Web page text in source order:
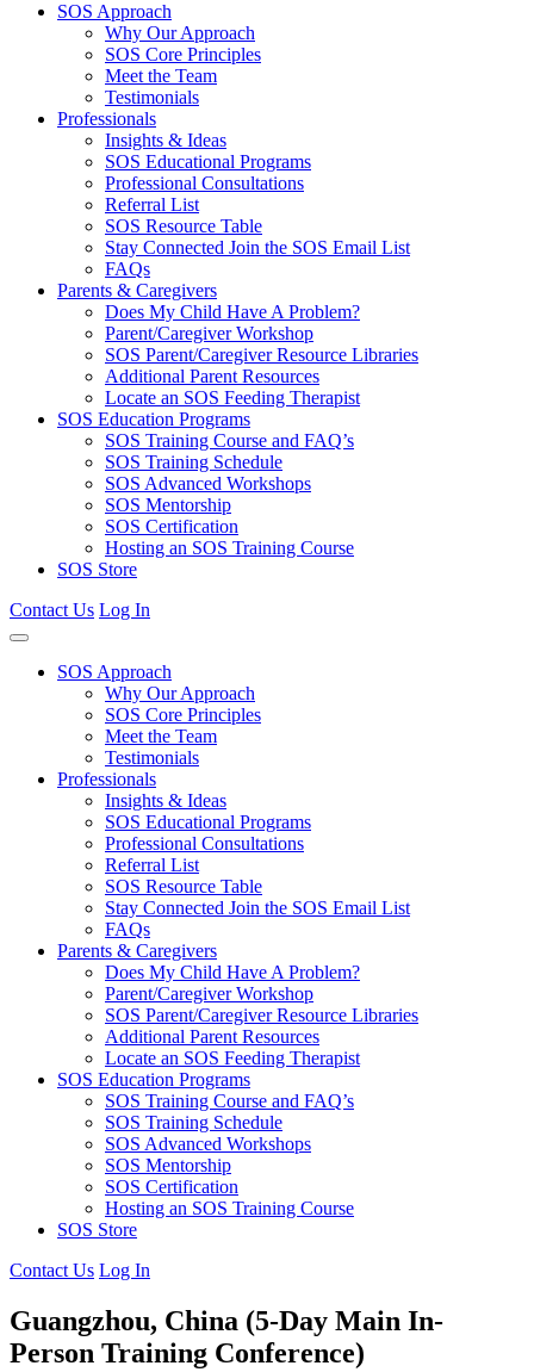
SOS Approach
Why Our Approach
SOS Core Principles
Meet the Team
Testimonials
Professionals
Insights & Ideas
SOS Educational Programs
Professional Consultations
Referral List
SOS Resource Table
Stay Connected Join the SOS Email List
FAQs
Parents & Caregivers
Does My Child Have A Problem?
Parent/Caregiver Workshop
SOS Parent/Caregiver Resource Libraries
Additional Parent Resources
Locate an SOS Feeding Therapist
SOS Education Programs
SOS Training Course and FAQ’s
SOS Training Schedule
SOS Advanced Workshops
SOS Mentorship
SOS Certification
Hosting an SOS Training Course
SOS Store
Contact Us Log In
SOS Approach
Why Our Approach
SOS Core Principles
Meet the Team
Testimonials
Professionals
Insights & Ideas
SOS Educational Programs
Professional Consultations
Referral List
SOS Resource Table
Stay Connected Join the SOS Email List
FAQs
Parents & Caregivers
Does My Child Have A Problem?
Parent/Caregiver Workshop
SOS Parent/Caregiver Resource Libraries
Additional Parent Resources
Locate an SOS Feeding Therapist
SOS Education Programs
SOS Training Course and FAQ’s
SOS Training Schedule
SOS Advanced Workshops
SOS Mentorship
SOS Certification
Hosting an SOS Training Course
SOS Store
Contact Us Log In
Guangzhou, China (5-Day Main In-
Person Training Conference)